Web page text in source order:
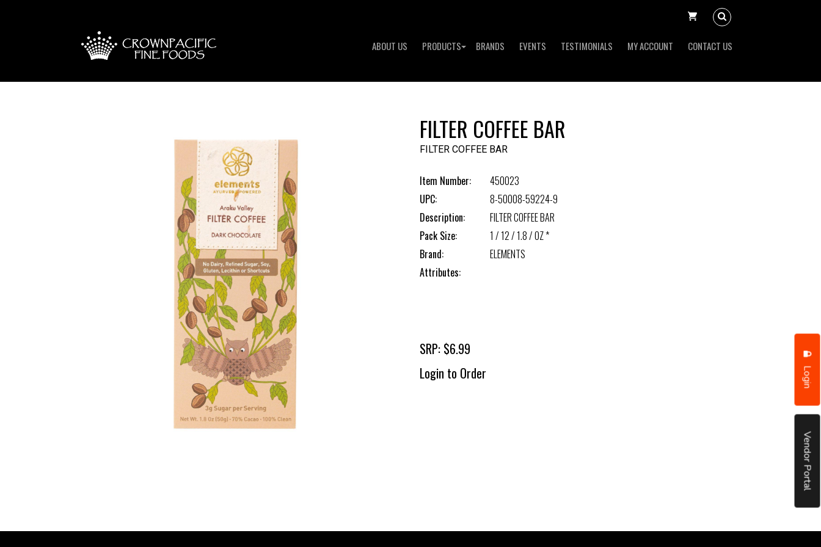
ABOUT US PRODUCTS BRANDS EVENTS TESTIMONIALS MY ACCOUNT CONTACT US
Login
Vendor Portal
FILTER COFFEE BAR
FILTER COFFEE BAR
Item Number:
450023
UPC:
8-50008-59224-9
Description:
FILTER COFFEE BAR
Pack Size:
1 / 12 / 1.8 / OZ *
Brand:
ELEMENTS
Attributes:
SRP: $6.99
Login to Order